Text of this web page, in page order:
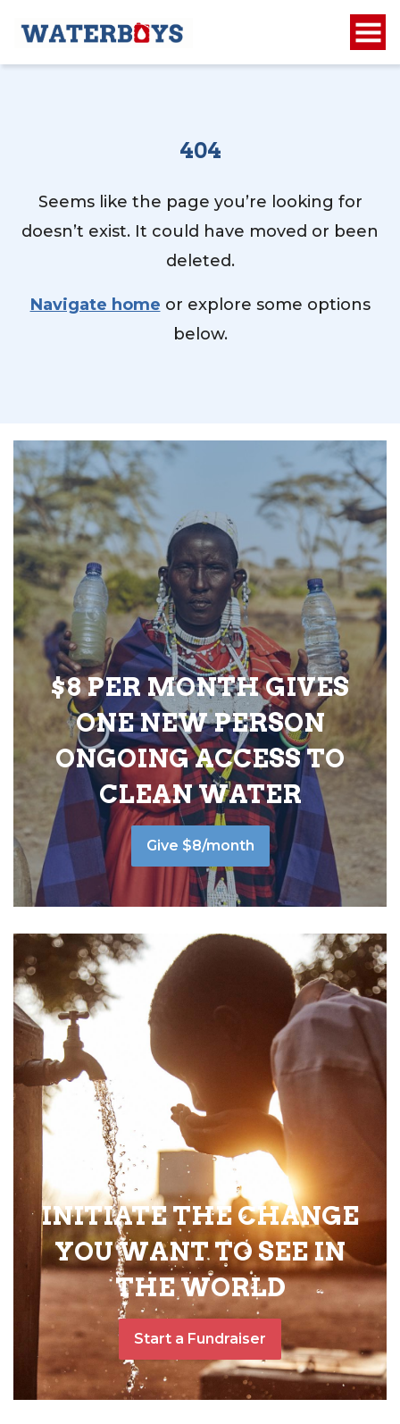
404
Seems like the page you’re looking for
doesn’t exist. It could have moved or been
deleted.
Navigate home or explore some options
below.
$8 PER MONTH GIVES
ONE NEW PERSON
ONGOING ACCESS TO
CLEAN WATER
Give $8/month
INITIATE THE CHANGE
YOU WANT TO SEE IN
THE WORLD
Start a Fundraiser